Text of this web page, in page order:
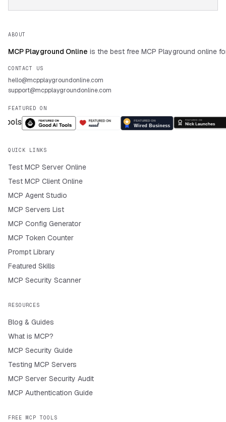
ABOUT
MCP Playground Online is the best free MCP Playground online
CONTACT US
hello@mcpplaygroundonline.com
support@mcpplaygroundonline.com
FEATURED ON
QUICK LINKS
Test MCP Server Online
Test MCP Client Online
MCP Agent Studio
MCP Servers List
MCP Config Generator
MCP Token Counter
Prompt Library
Featured Skills
MCP Security Scanner
RESOURCES
Blog & Guides
What is MCP?
MCP Security Guide
Testing MCP Servers
MCP Server Security Audit
MCP Authentication Guide
FREE MCP TOOLS